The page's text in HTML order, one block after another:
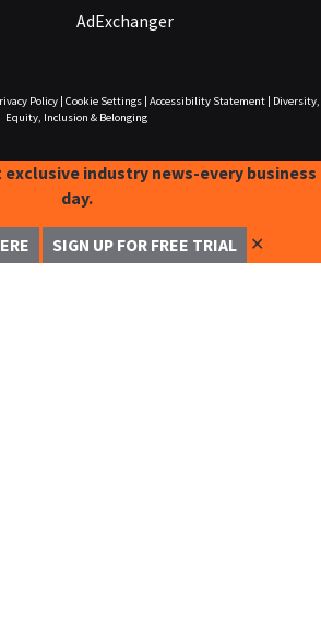
AdExchanger
Policy| Cookie Settings| Accessibility Statement|
Diversity,
Equity, Inclusion & Belonging
exclusive industry news-every business
day.
SIGN UP FOR FREE TRIAL ✕